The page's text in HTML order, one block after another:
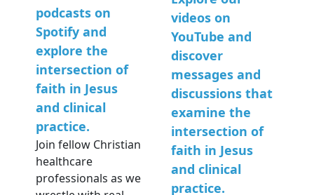
podcasts on
Spotify and
explore the
intersection of
faith in Jesus
and clinical
practice.
Join fellow Christian
healthcare
professionals as we
videos on
YouTube and
discover
messages and
discussions that
examine the
intersection of
faith in Jesus
and clinical
practice.